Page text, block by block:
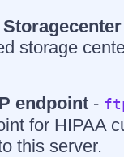
storage
endpoint-
for HIPAA
this server.